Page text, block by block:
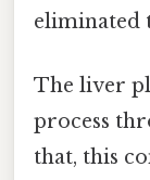
eliminated
The liver
process
that, this